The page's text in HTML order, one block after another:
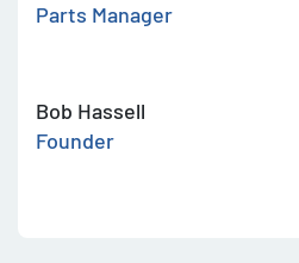
Parts Manager
Bob Hassell
Founder